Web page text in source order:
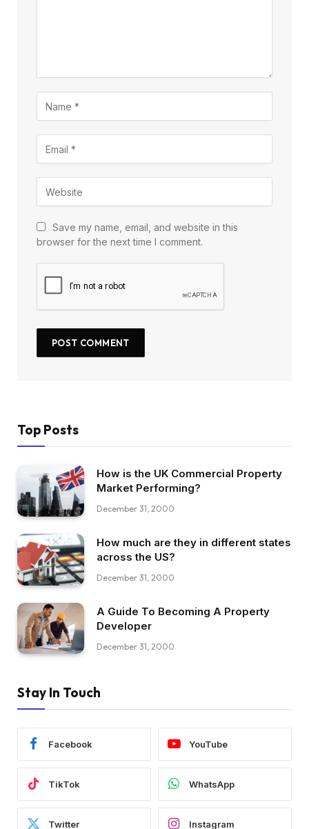
Save my name, email, and website in this
browser for the next time I comment.
Top Posts
How is the UK Commercial Property
Market Performing?
December 31, 2000
How much are they in different states
across the US?
December 31, 2000
A Guide To Becoming A Property
Developer
December 31, 2000
Stay In Touch
Facebook YouTube
TikTok WhatsApp
Twitter Instagram